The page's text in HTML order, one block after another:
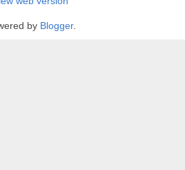
by Blogger.